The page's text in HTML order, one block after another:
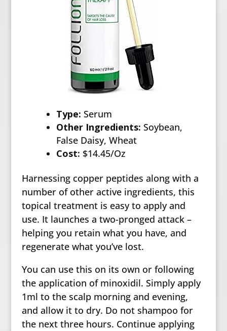
Type: Serum
Other Ingredients: Soybean,
False Daisy, Wheat
Cost: $14.45/Oz
Harnessing copper peptides along with a
number of other active ingredients, this
topical treatment is easy to apply and
use. It launches a two-pronged attack –
helping you retain what you have, and
regenerate what you’ve lost.
You can use this on its own or following
the application of minoxidil. Simply apply
1ml to the scalp morning and evening,
and allow it to dry. Do not shampoo for
the next three hours. Continue applying